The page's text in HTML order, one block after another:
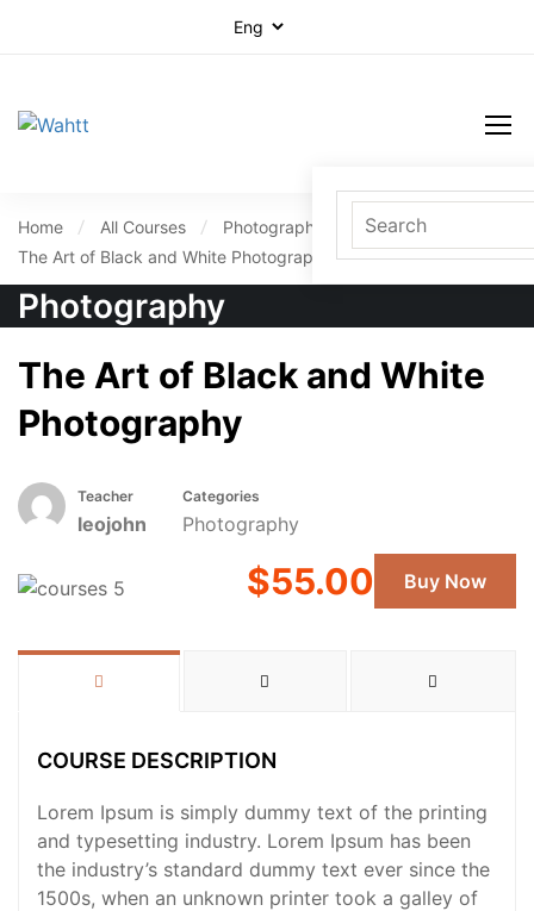
Home All Courses
Photography
The Art of Black and White Photography
Photography
The Art of Black and White
Photography
Teacher
leojohn
Categories
Photography
$55.00 Buy Now
COURSE DESCRIPTION
Lorem Ipsum is simply dummy text of the printing
and typesetting industry. Lorem Ipsum has been
the industry’s standard dummy text ever since the
1500s, when an unknown printer took a galley of